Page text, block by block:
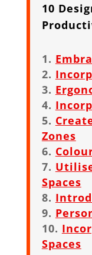
10
Zones
Spaces
Spaces